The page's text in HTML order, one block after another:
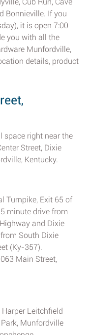
Bonnieville. If you
it is open 7:00
you with all the
Munfordville,
details, product
space right near the
Street, Dixie
Kentucky.
Turnpike, Exit 65 of
minute drive from
and Dixie
South Dixie
(Ky-357).
Main Street,
Leitchfield
Munfordville